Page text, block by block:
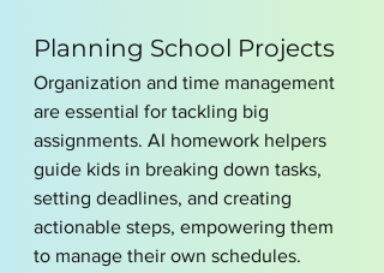
Planning School Projects
Organization and time management
are essential for tackling big
assignments. AI homework helpers
guide kids in breaking down tasks,
setting deadlines, and creating
actionable steps, empowering them
to manage their own schedules.